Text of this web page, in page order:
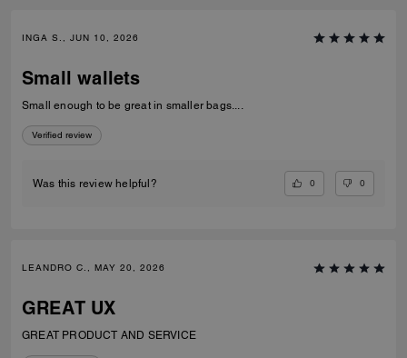
INGA S., JUN 10, 2026
Small wallets
Small enough to be great in smaller bags....
Verified review
Was this review helpful? 0 0
LEANDRO C., MAY 20, 2026
GREAT UX
GREAT PRODUCT AND SERVICE